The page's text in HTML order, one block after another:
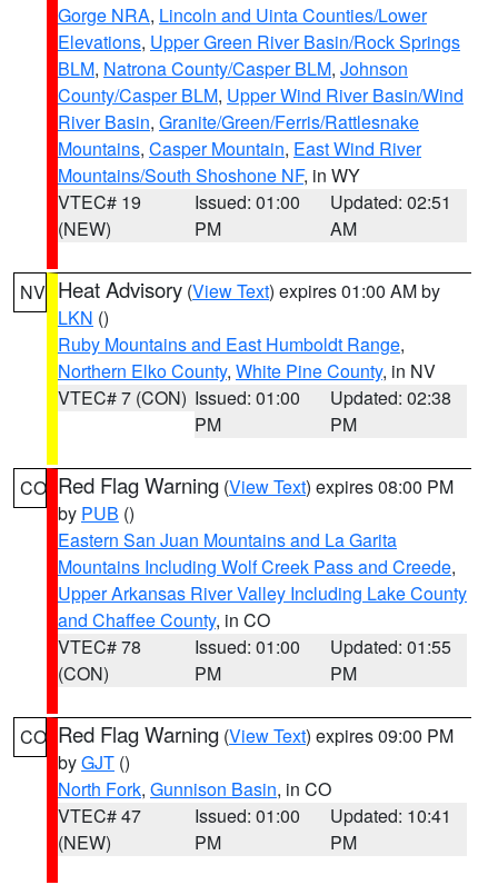
Gorge NRA, Lincoln and Uinta Counties/Lower
Elevations, Upper Green River Basin/Rock Springs
BLM, Natrona County/Casper BLM, Johnson
County/Casper BLM, Upper Wind River Basin/Wind
River Basin, Granite/Green/Ferris/Rattlesnake
Mountains, Casper Mountain, East Wind River
Mountains/South Shoshone NF, in WY
VTEC# 19
(NEW)
Issued: 01:00
PM
Updated: 02:51
AM
NV Heat Advisory (View Text) expires 01:00 AM by
LKN ()
Ruby Mountains and East Humboldt Range,
Northern Elko County, White Pine County, in NV
VTEC# 7 (CON) Issued: 01:00
PM
Updated: 02:38
PM
CO Red Flag Warning (View Text) expires 08:00 PM
by PUB ()
Eastern San Juan Mountains and La Garita
Mountains Including Wolf Creek Pass and Creede,
Upper Arkansas River Valley Including Lake County
and Chaffee County, in CO
VTEC# 78
(CON)
Issued: 01:00
PM
Updated: 01:55
PM
CO Red Flag Warning (View Text) expires 09:00 PM
byGJT ()
North Fork, Gunnison Basin, in CO
VTEC# 47
(NEW)
Issued: 01:00
PM
Updated: 10:41
PM